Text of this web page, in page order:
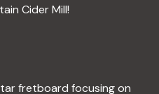
Cider Mill!